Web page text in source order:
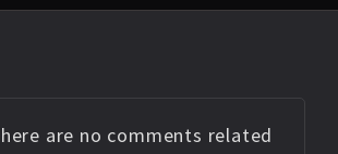
are no comments related